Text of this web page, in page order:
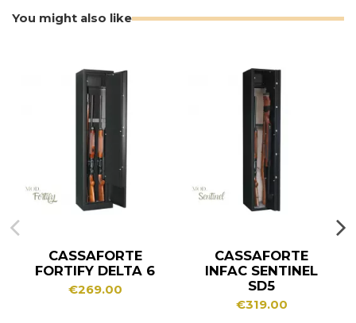
You might also like
CASSAFORTE
FORTIFY DELTA 6
€269.00
CASSAFORTE
INFAC SENTINEL
SD5
€319.00